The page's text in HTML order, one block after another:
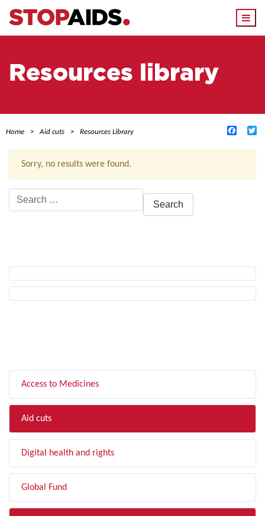
Resources library
Home Aid cuts Resources Library
Sorry, no results were found.
Search
for:
Access to Medicines
Aid cuts
Digital health and rights
Global Fund